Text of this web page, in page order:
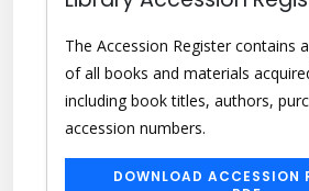
The Accession Register contains
of all books and materials
including book titles, authors,
accession numbers.
DOWNLOAD ACCESSION